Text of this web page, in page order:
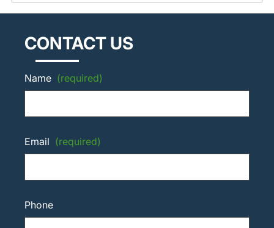
CONTACT US
Name (required)
Email (required)
Phone